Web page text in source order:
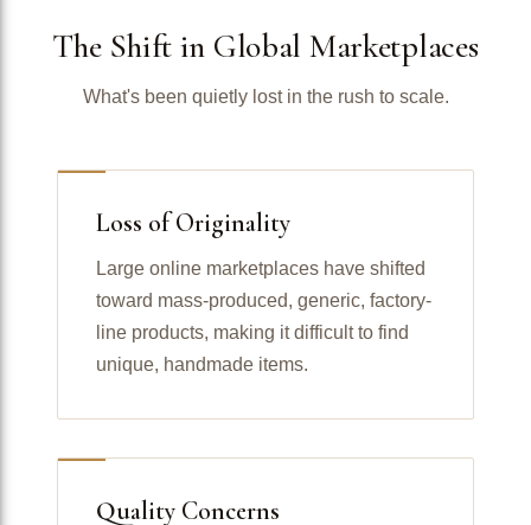
The Shift in Global Marketplaces
What's been quietly lost in the rush to scale.
Loss of Originality
Large online marketplaces have shifted
toward mass-produced, generic, factory-
line products, making it difficult to find
unique, handmade items.
Quality Concerns